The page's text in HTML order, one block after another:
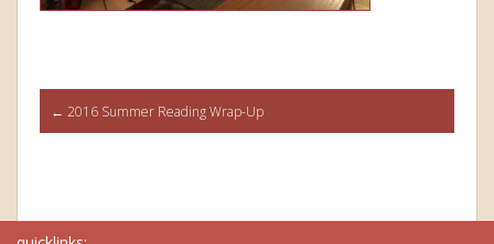
Post
← 2016 Summer Reading Wrap-Up